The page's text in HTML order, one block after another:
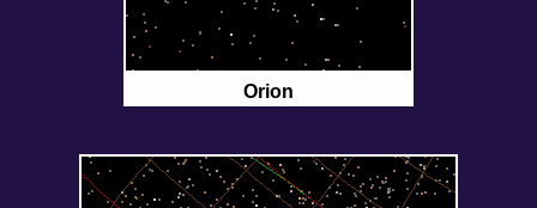
Orion